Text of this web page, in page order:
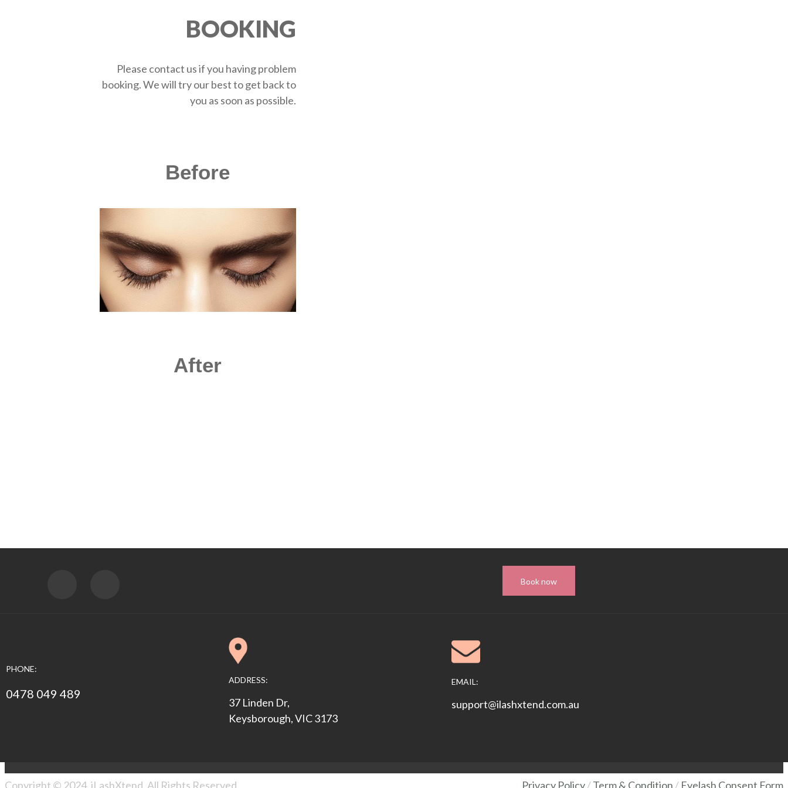
BOOKING
Please contact us if you having problem
booking. We will try our best to get back to
you as soon as possible.
Before
After
Book now
PHONE:
0478 049 489
ADDRESS:
37 Linden Dr,
Keysborough, VIC 3173
EMAIL:
support@ilashxtend.com.au
Copyright © 2024. iLashXtend. All Rights Reserved. Privacy Policy/Term & Condition / Eyelash Consent Form